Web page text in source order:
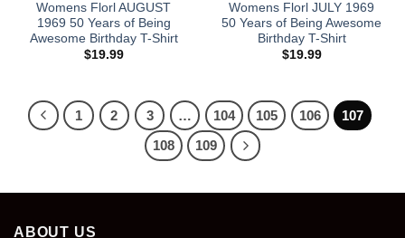
Womens Florl AUGUST
1969 50 Years of Being
Awesome Birthday T-Shirt
$19.99
Womens Florl JULY 1969
50 Years of Being Awesome
Birthday T-Shirt
$19.99
1 2 3 … 104 105 106
107
108
109
ABOUT US